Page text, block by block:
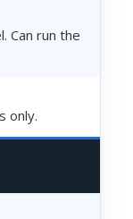
Can run the
only.